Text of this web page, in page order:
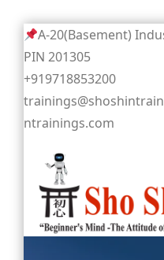
Skip
to
content
A-20(Basement)
PIN
ntrainings.com